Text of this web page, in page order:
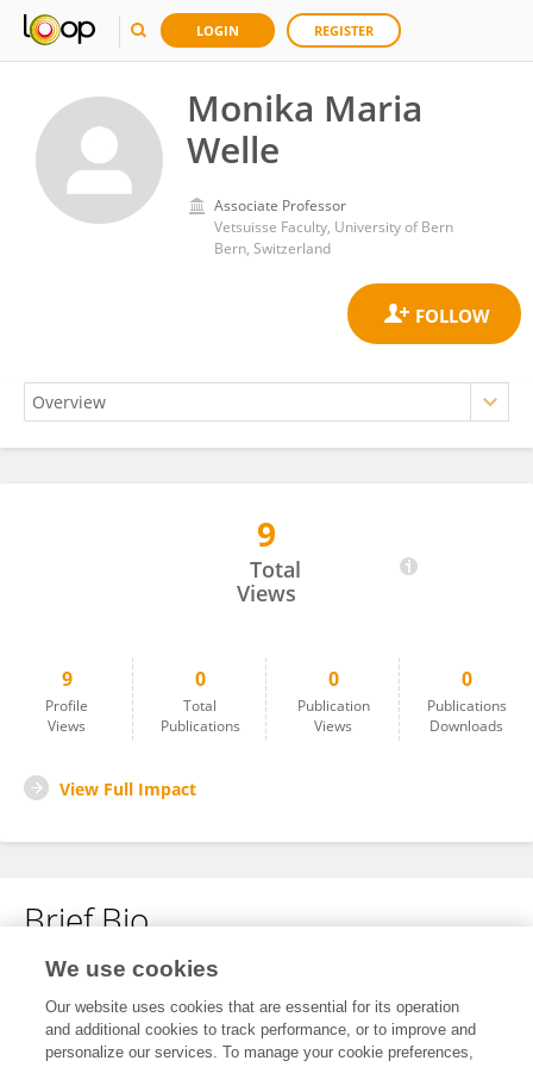
LOGIN REGISTER
Monika Maria
Welle
Associate Professor
Vetsuisse Faculty, University of Bern
Bern, Switzerland
9
Total
Views
9
Profile
Views
0
Total
Publications
0
Publication
Views
0
Publications
Downloads
View Full Impact
Brief Bio
No content to display.
We use cookies
Our website uses cookies that are essential for its operation
and additional cookies to track performance, or to improve and
personalize our services. To manage your cookie preferences,